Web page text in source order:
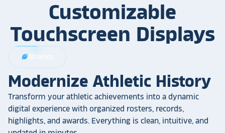
Customizable
Touchscreen Displays
sports_football Athletics
Modernize Athletic History
Transform your athletic achievements into a dynamic
digital experience with organized rosters, records,
highlights, and awards. Everything is clean, intuitive, and